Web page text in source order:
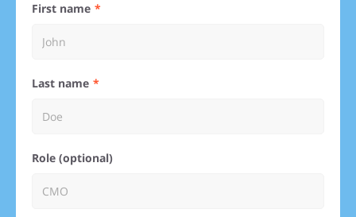
First name
Last name
Role (optional)